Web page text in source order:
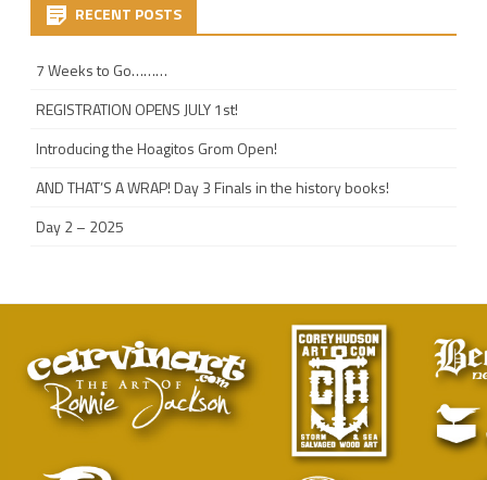
RECENT POSTS
7 Weeks to Go………
REGISTRATION OPENS JULY 1st!
Introducing the Hoagitos Grom Open!
AND THAT’S A WRAP! Day 3 Finals in the history books!
Day 2 – 2025